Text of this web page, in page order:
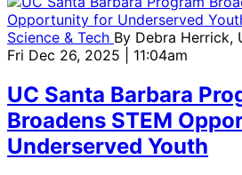
Science & Tech By Debra Herrick,
Fri Dec 26, 2025 | 11:04am
UC Santa Barbara
Broadens STEM
Underserved Youth